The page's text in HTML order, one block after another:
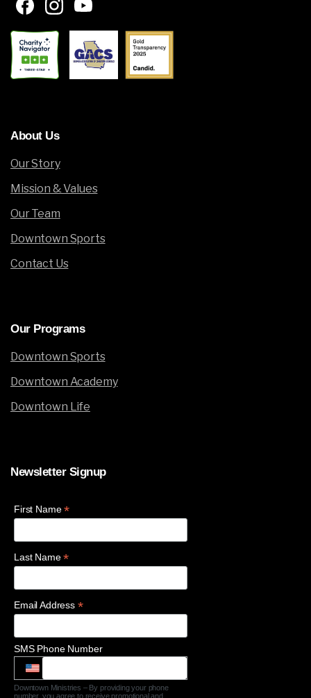
About Us
Our Story
Mission & Values
Our Team
Downtown Sports
Contact Us
Our Programs
Downtown Sports
Downtown Academy
Downtown Life
Newsletter Signup
First Name*
Last Name*
Email Address *
SMS Phone Number
Downtown Ministries – By providing your phone
number, you agree to receive promotional and